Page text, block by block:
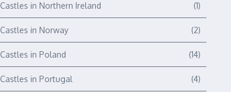
Castles in Northern Ireland (1)
Castles in Norway (2)
Castles in Poland (14)
Castles in Portugal (4)